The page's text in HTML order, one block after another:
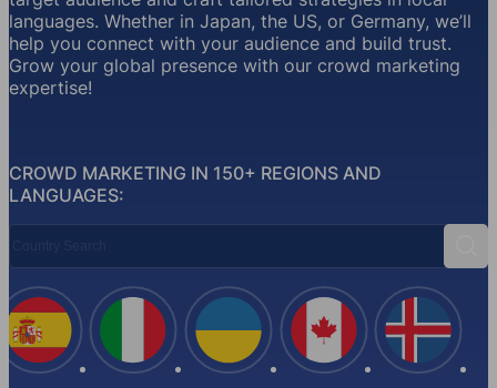
CROWD MARKETING IN 150+ REGIONS AND
LANGUAGES:
languages. Whether in Japan, the US, or Germany, we’ll
help you connect with your audience and build trust.
Grow your global presence with our crowd marketing
expertise!
Spain Italy Ukraine Canada Iceland